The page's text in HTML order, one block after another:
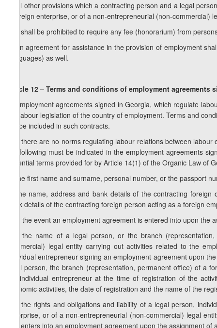
k) all other provisions which a contracting person and a legal
a foreign enterprise, or of a non-entrepreneurial (non-commercial)
2. It shall be prohibited to require any fee (honorarium) from
3. An agreement for assistance in the provision of employment
(languages) as well.
Article 12 – Terms and conditions of employment agreements
1. Employment agreements signed in Georgia, which regulate
the labour legislation of the country of employment. Terms and
not be included in such contracts.
2. If there are no norms regulating labour relations between
the following must be indicated in the employment agreements
essential terms provided for by Article 14(1) of the Organic Law of
a) the first name and surname, personal number, or the passport
b) the name, address and bank details of the contracting
bank details of the contracting foreign person acting as a foreign
c) in the event an employment agreement is entered into upon the
c.a) the name of a legal person, or the branch
commercial) legal entity carrying out activities related to the
individual entrepreneur signing an employment agreement upon
legal person, the branch (representation, permanent office) of a
the individual entrepreneur at the time of registration of the
economic activities, the date of registration and the name of the
c.b) the rights and obligations and liability of a legal person,
enterprise, or of a non-entrepreneurial (non-commercial) legal
that enters into an employment agreement upon the assignment of